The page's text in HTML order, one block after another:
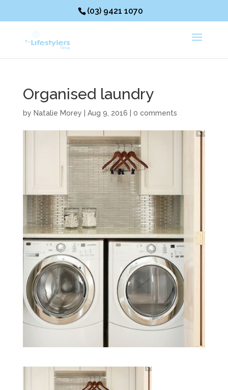
(03) 9421 1070
Organised laundry
by Natalie Morey Aug 9, 2016 0 comments